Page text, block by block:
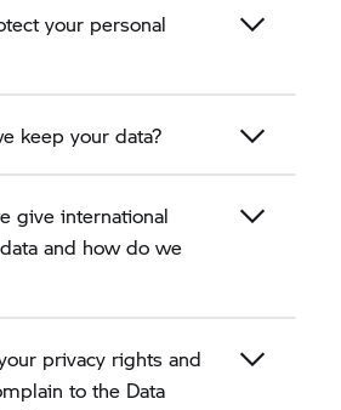
your personal
keep your data?
give international
and how do we
privacy rights and
to the Data